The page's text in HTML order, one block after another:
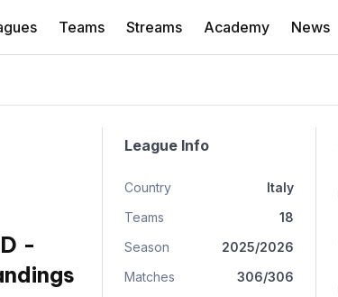
Teams Streams Academy News
-
League Info
Country
Teams
Season
Matches
Italy
18
2025/2026
306/306